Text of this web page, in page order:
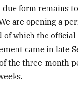
due form remains
are opening a
of which the
came in late
the three-month